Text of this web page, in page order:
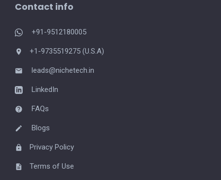
Contact info
+91-9512180005
+1-9735519275 (U.S.A)
leads@nichetech.in
LinkedIn
FAQs
Blogs
Privacy Policy
Terms of Use